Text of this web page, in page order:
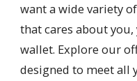
want a wide variety
that cares about
wallet. Explore our
designed to meet all